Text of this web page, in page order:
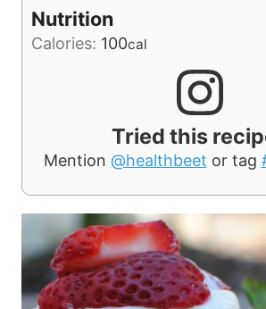
Nutrition
Calories: 100cal
Tried this
Mention @healthbeet or tag